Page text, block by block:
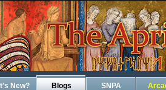
New? Blogs SNPA